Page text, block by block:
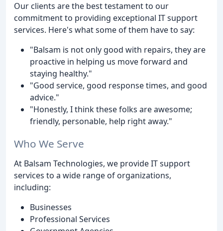
Our clients are the best testament to our
commitment to providing exceptional IT support
services. Here's what some of them have to say:
"Balsam is not only good with repairs, they are
proactive in helping us move forward and
staying healthy."
"Good service, good response times, and good
advice."
"Honestly, I think these folks are awesome;
friendly, personable, help right away."
Who We Serve
At Balsam Technologies, we provide IT support
services to a wide range of organizations,
including:
Businesses
Professional Services